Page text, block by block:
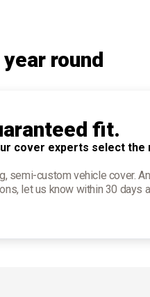
year round
fit.
cover experts select the
semi-custom vehicle cover.
let us know within 30 days